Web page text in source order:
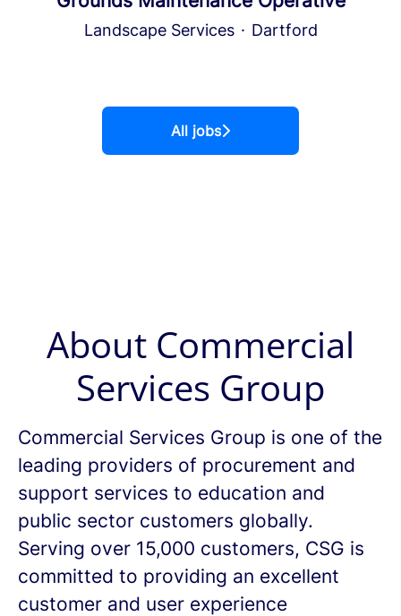
Landscape Services · Dartford
All jobs
About Commercial
Services Group
Commercial Services Group is one of the
leading providers of procurement and
support services to education and
public sector customers globally.
Serving over 15,000 customers, CSG is
committed to providing an excellent
customer and user experience